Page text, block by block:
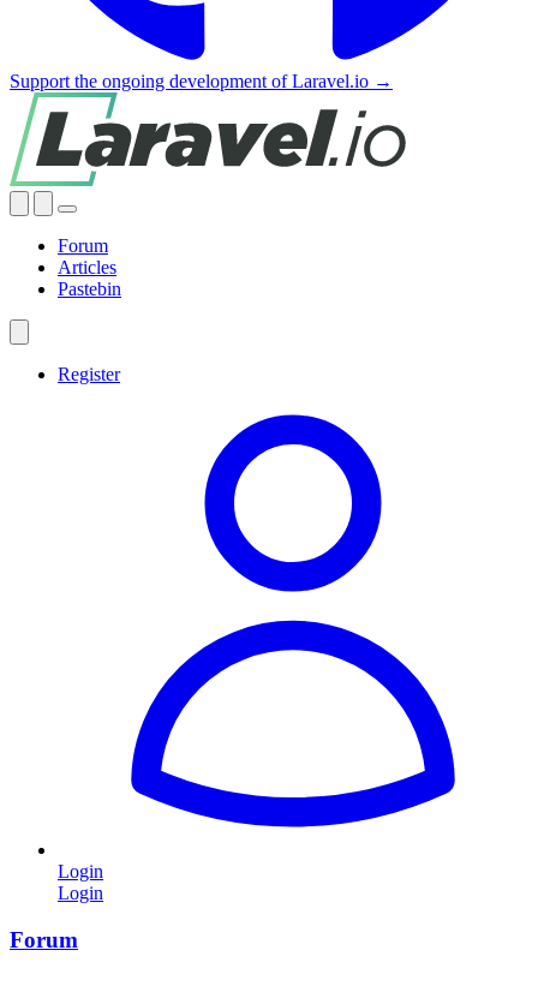
Support the ongoing development of Laravel.io →
Forum
Articles
Pastebin
Register
Login
Login
Forum